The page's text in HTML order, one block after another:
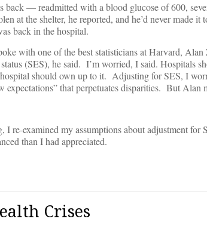
back — readmitted with a blood glucose of 600,
at the shelter, he reported, and he’d never made
back in the hospital.
with one of the best statisticians at Harvard,
(SES), he said. I’m worried, I said. Hospitals
should own up to it. Adjusting for SES, I
expectations” that perpetuates disparities. But Alan
I re-examined my assumptions about adjustment
than I had appreciated.
Crises